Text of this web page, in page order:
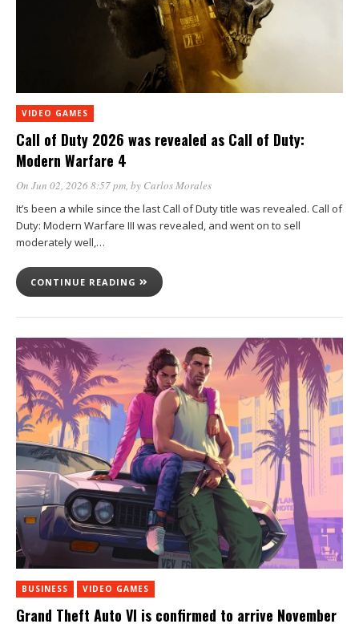
VIDEO GAMES
Call of Duty 2026 was revealed as Call of Duty:
Modern Warfare 4
On Jun 02, 2026 8:57 pm, by Carlos Morales
It’s been a while since the last Call of Duty title was revealed. Call of
Duty: Modern Warfare III was revealed, and went on to sell
moderately well,…
CONTINUE READING
BUSINESS VIDEO GAMES
Grand Theft Auto VI is confirmed to arrive November